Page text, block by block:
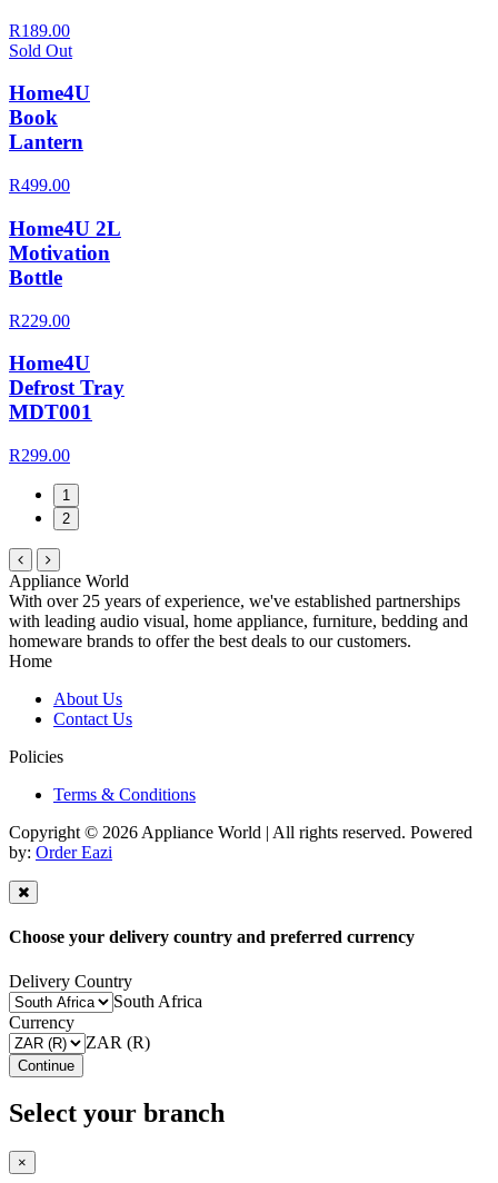
R189.00
Sold Out
Home4U
Book
Lantern
R499.00
Home4U 2L
Motivation
Bottle
R229.00
Home4U
Defrost Tray
MDT001
R299.00
1
2
Appliance World
With over 25 years of experience, we've established partnerships
with leading audio visual, home appliance, furniture, bedding and
homeware brands to offer the best deals to our customers.
Home
About Us
Contact Us
Policies
Terms & Conditions
Copyright © 2026 Appliance World | All rights reserved. Powered
by: Order Eazi
Choose your delivery country and preferred currency
Delivery Country
South Africa
Currency
ZAR (R)
Continue
Select your branch
×